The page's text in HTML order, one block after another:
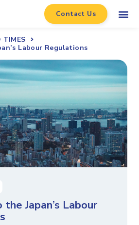
Contact Us
TIMES
Labour Regulations
Japan’s Labour